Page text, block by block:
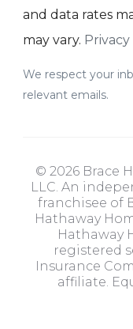
and data rates
may vary.
We respect your
relevant emails.
© 2026 Brace
LLC. An
franchisee of
Hathaway
Hathaway
registered
Insurance
affiliate.